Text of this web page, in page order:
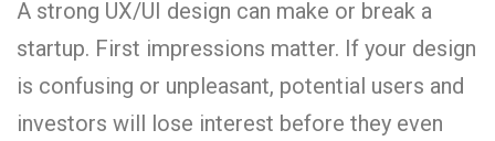
A strong UX/UI design can make or break a
startup. First impressions matter. If your design
is confusing or unpleasant, potential users and
investors will lose interest before they even